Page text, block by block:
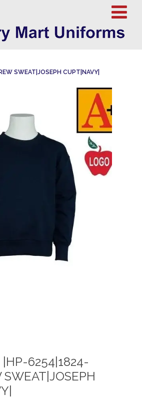
SWEAT|JOSEPH CUPT|NAVY|
|HP-6254|1824-
SWEAT|JOSEPH